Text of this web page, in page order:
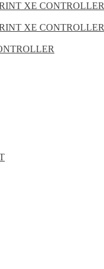
XE CONTROLLER
XE CONTROLLER